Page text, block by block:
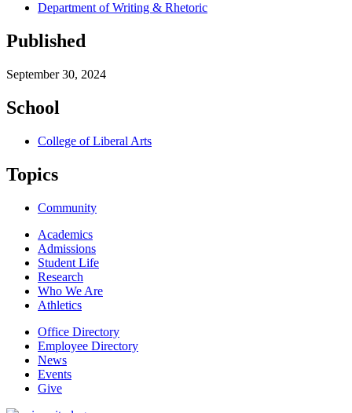
Department of Writing & Rhetoric
Published
September 30, 2024
School
College of Liberal Arts
Topics
Community
Academics
Admissions
Student Life
Research
Who We Are
Athletics
Office Directory
Employee Directory
News
Events
Give